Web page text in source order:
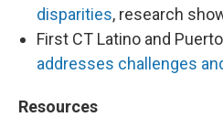
disparities, research
First CT Latino and
addresses challenges
Resources